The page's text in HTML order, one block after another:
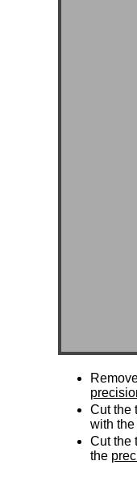
Cut the
with the
Cut the
the